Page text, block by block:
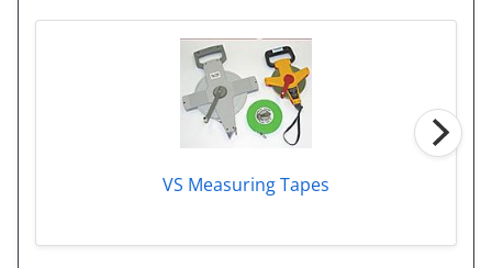
VS Measuring Tapes